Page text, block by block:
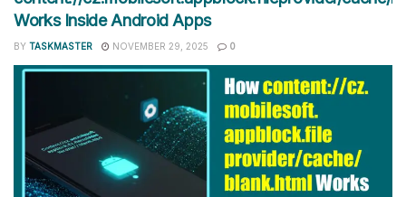
Works Inside Android Apps
BY TASKMASTER NOVEMBER 29, 2025 0